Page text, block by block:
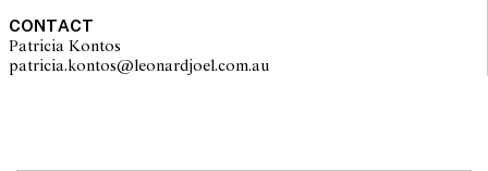
CONTACT
Patricia Kontos
patricia.kontos@leonardjoel.com.au